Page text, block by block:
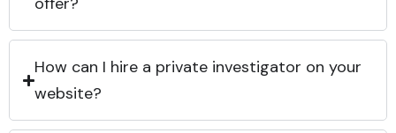
How can I hire a private investigator on your
website?